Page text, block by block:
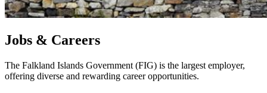
Jobs & Careers
The Falkland Islands Government (FIG) is the largest employer,
offering diverse and rewarding career opportunities.